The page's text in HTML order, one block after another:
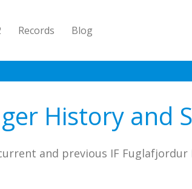
Records Blog
History and
and previous IF Fuglafjordur